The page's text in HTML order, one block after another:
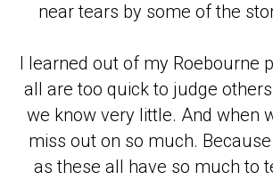
near tears by some of the
I learned out of my Roebourne
all are too quick to judge
we know very little. And when
miss out on so much.
as these all have so much to